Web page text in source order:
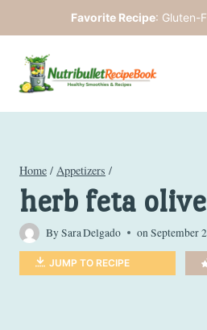
to
content
Favorite Recipe: Gluten-
Home / Appetizers /
herb feta
BySara Delgado on September
JUMP TO RECIPE